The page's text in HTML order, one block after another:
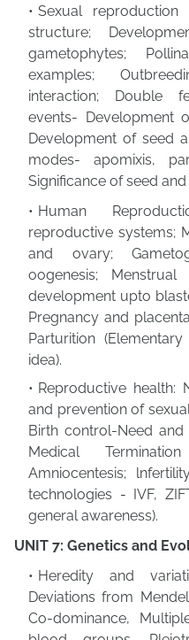
Sexual
structure;
gametophytes;
examples;
interaction; Double
events- Development
Development of seed
modes- apomixis,
Significance of seed
Human
reproductive systems;
and ovary;
oogenesis;
development upto
Pregnancy and
Parturition
idea).
Reproductive health:
and prevention of
Birth control-Need
Medical
Amniocentesis;
technologies - IVF,
general awareness).
UNIT 7: Genetics and
Heredity and
Deviations from
Co-dominance,